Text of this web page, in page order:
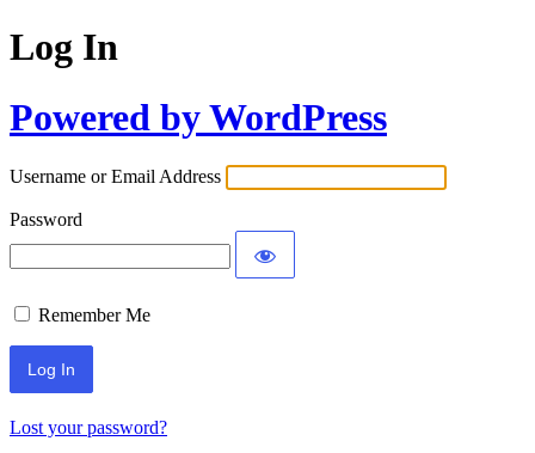
Log In
Powered by WordPress
Username or Email Address
Password
Remember Me
Lost your password?